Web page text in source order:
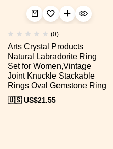
(0)
Arts Crystal Products
Natural Labradorite Ring
Set for Women,Vintage
Joint Knuckle Stackable
Rings Oval Gemstone Ring
🇺🇸 US$21.55